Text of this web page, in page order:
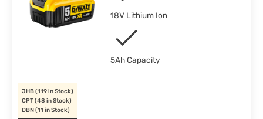
18V Lithium Ion
5Ah Capacity
JHB(119 in Stock)
CPT(48 in Stock)
DBN(11 in Stock)